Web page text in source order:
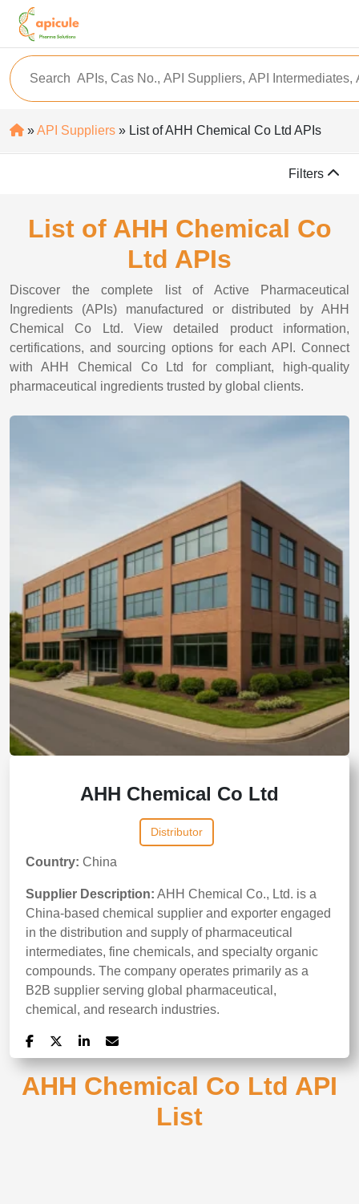
»API Suppliers » List of AHH Chemical Co Ltd APIs
Filters
List of AHH Chemical Co
Ltd APIs
Discover the complete list of Active Pharmaceutical
Ingredients (APIs) manufactured or distributed by AHH
Chemical Co Ltd. View detailed product information,
certifications, and sourcing options for each API. Connect
with AHH Chemical Co Ltd for compliant, high-quality
pharmaceutical ingredients trusted by global clients.
AHH Chemical Co Ltd
Distributor
Country: China
Supplier Description: AHH Chemical Co., Ltd. is a
China-based chemical supplier and exporter engaged
in the distribution and supply of pharmaceutical
intermediates, fine chemicals, and specialty organic
compounds. The company operates primarily as a
B2B supplier serving global pharmaceutical,
chemical, and research industries.
AHH Chemical Co Ltd API
List